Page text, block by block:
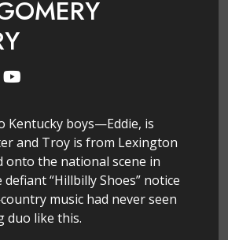
Kentucky boys—Eddie, is
and Troy is from Lexington
the national scene in
“Hillbilly Shoes” notice
music had never seen
duo like this.